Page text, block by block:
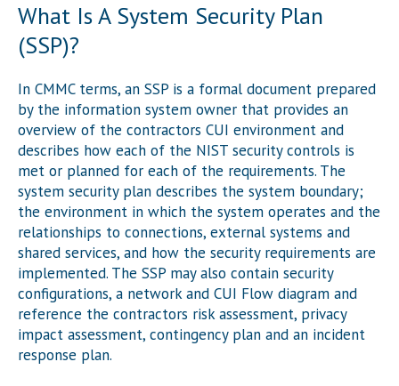
What Is A System Security Plan
(SSP)?
In CMMC terms, an SSP is a formal document prepared
by the information system owner that provides an
overview of the contractors CUI environment and
describes how each of the NIST security controls is
met or planned for each of the requirements. The
system security plan describes the system boundary;
the environment in which the system operates and the
relationships to connections, external systems and
shared services, and how the security requirements are
implemented. The SSP may also contain security
configurations, a network and CUI Flow diagram and
reference the contractors risk assessment, privacy
impact assessment, contingency plan and an incident
response plan.